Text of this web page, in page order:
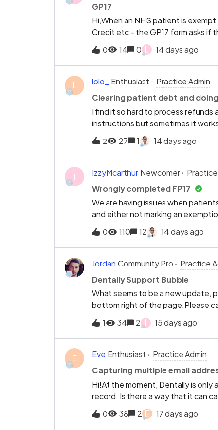
GP17
Hi,When an NHS patient is
Credit etc - the GP17 form asks if
the benefit. When it is the patient
patient.Instead it then asks to
number. If this is the patient then
patient is the one who claims the
not have to type out all their
0 14 0 L 14 days ago
L lolo_ Enthusiast
Practice Admin
Clearing patient debt and
I find it so hard to process
instructions but sometimes it
much easier way to do it. Instead
add notes maybe just a ‘Refund’
account. Same for correcting
do a simple task :(
2 27 1 14 days ago
I IzzyMcarthur Newcomer
Wrongly completed FP17
We are having issues when
and either not marking an
this does not come up on list of
there is no way at all to solve this,
to the portal, and then the patient
exemption is wrong and we
COT has not been planned.I do
reissue when the patient attends
out as admin how to rectify it and
patient form is correct.If we could
would solve all the issues.If we get
purpose as it will not change the
0 110 12 14 days ago
Jordan Community Pro
Practice
Dentally Support Bubble
What seems to be a new update,
bottom right of the page.Please
support where it was.
1 34 2 I 15 days ago
E Eve Enthusiast
Practice Admin
Capturing multiple email
Hi!At the moment, Dentally is only
record. Is there a way that it can
work in automation
0 38 2 E 17 days ago